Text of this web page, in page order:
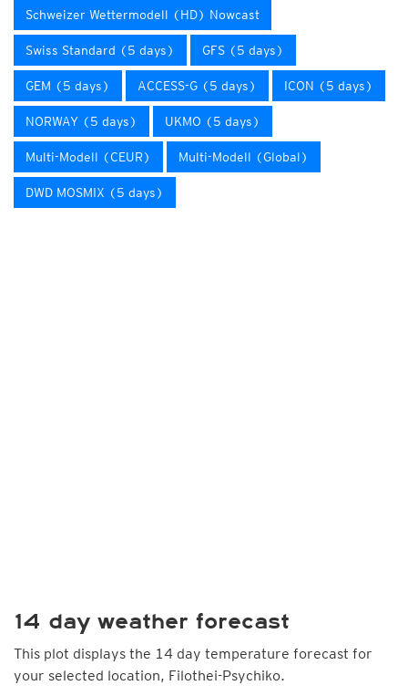
Schweizer Wettermodell (HD) Nowcast
Swiss Standard (5 days) GFS (5 days)
GEM (5 days) ACCESS-G (5 days) ICON (5 days)
NORWAY (5 days) UKMO (5 days)
Multi-Modell (CEUR) Multi-Modell (Global)
DWD MOSMIX (5 days)
14 day weather forecast
This plot displays the 14 day temperature forecast for
your selected location, Filothei-Psychiko.